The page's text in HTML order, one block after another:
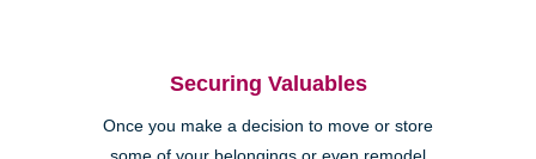
Securing Valuables
Once you make a decision to move or store